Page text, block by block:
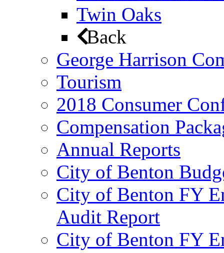
Twin Oaks
Back
George Harrison
Tourism
2018 Consumer
Compensation
Annual Reports
City of Benton
City of Benton FY
Audit Report
City of Benton FY